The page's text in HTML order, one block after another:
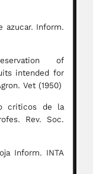
azucar. Inform.
of
intended for
Vet (1950)
criticos de la
Rev. Soc.
Inform. INTA